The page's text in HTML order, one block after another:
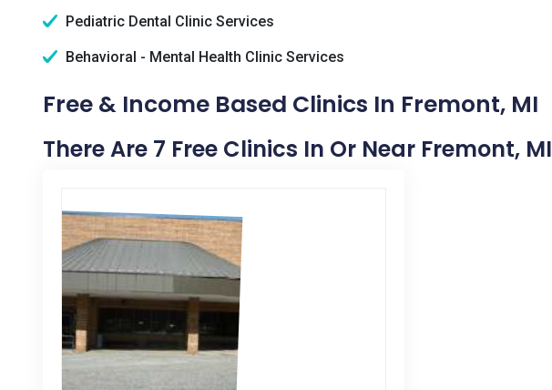
Pediatric Dental Clinic Services
Behavioral - Mental Health Clinic Services
Free & Income Based Clinics In Fremont, MI
There Are 7 Free Clinics In Or Near Fremont, MI